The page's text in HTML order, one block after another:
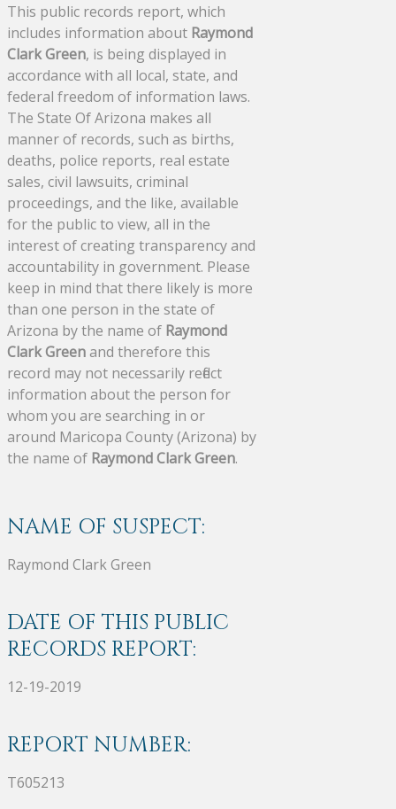
This public records report, which
includes information about Raymond
Clark Green, is being displayed in
accordance with all local, state, and
federal freedom of information laws.
The State Of Arizona makes all
manner of records, such as births,
deaths, police reports, real estate
sales, civil lawsuits, criminal
proceedings, and the like, available
for the public to view, all in the
interest of creating transparency and
accountability in government. Please
keep in mind that there likely is more
than one person in the state of
Arizona by the name of Raymond
Clark Greenand therefore this
record may not necessarily reflect
information about the person for
whom you are searching in or
around Maricopa County (Arizona) by
the name of Raymond Clark Green.
NAME OF SUSPECT:
Raymond Clark Green
DATE OF THIS PUBLIC
RECORDS REPORT:
12-19-2019
REPORT NUMBER:
T605213